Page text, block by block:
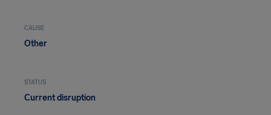
CAUSE
Other
STATUS
Current disruption